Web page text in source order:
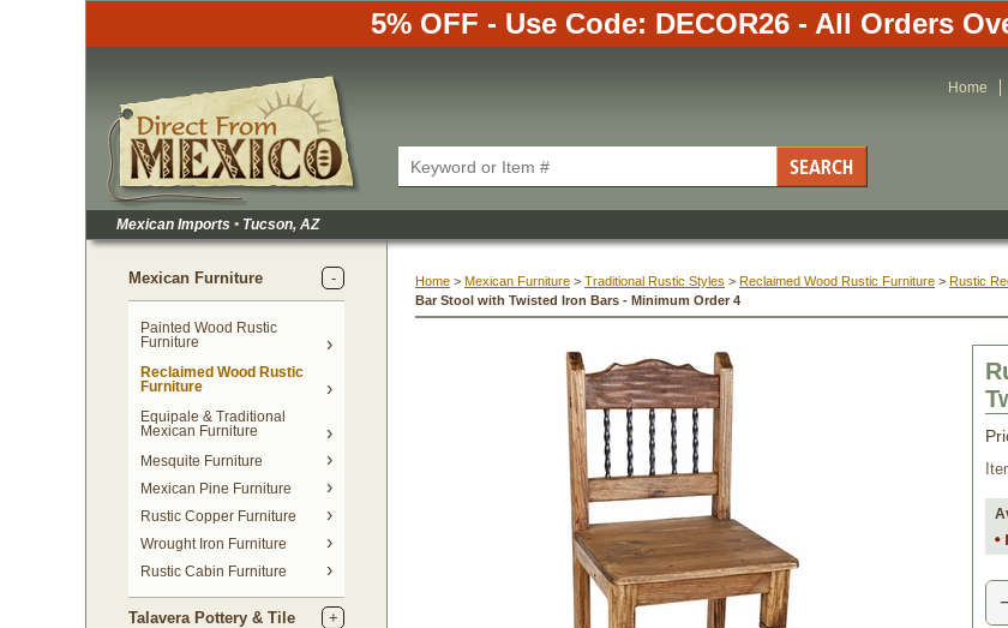
5% OFF - Use Code: DECOR26 - All Orders
Home
Mexican Imports • Tucson, AZ
Mexican Furniture
Painted Wood Rustic
Furniture
Reclaimed Wood Rustic
Furniture
Equipale & Traditional
Mexican Furniture
Mesquite Furniture
Mexican Pine Furniture
Rustic Copper Furniture
Wrought Iron Furniture
Rustic Cabin Furniture
Talavera Pottery & Tile
Home > Mexican Furniture > Traditional Rustic Styles > Reclaimed Wood Rustic Furniture > Rustic
Bar Stool with Twisted Iron Bars - Minimum Order 4